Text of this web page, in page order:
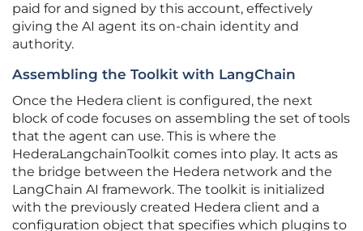
paid for and signed by this account, effectively
giving the AI agent its on-chain identity and
authority.
Assembling the Toolkit with LangChain
Once the Hedera client is configured, the next
block of code focuses on assembling the set of tools
that the agent can use. This is where the
HederaLangchainToolkit comes into play. It acts as
the bridge between the Hedera network and the
LangChain AI framework. The toolkit is initialized
with the previously created Hedera client and a
configuration object that specifies which plugins to